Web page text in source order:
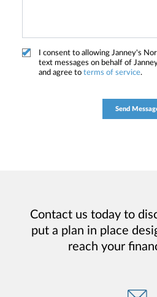
I consent to allowing Janney's
text messages on behalf of
and agree to terms of service.
Contact us today to
put a plan in place
reach your